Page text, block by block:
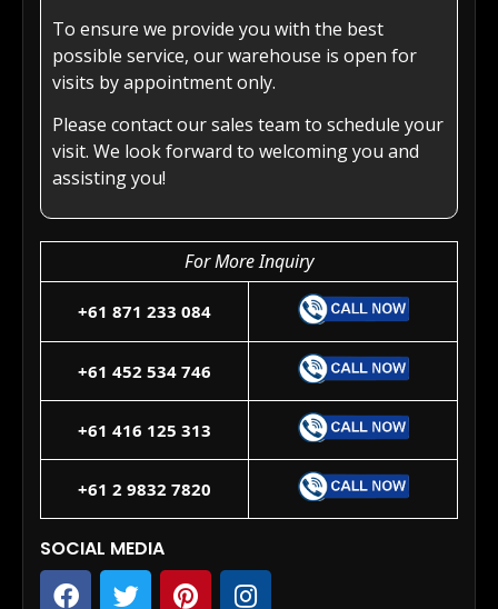
To ensure we provide you with the best
possible service, our warehouse is open for
visits by appointment only.
Please contact our sales team to schedule your
visit. We look forward to welcoming you and
assisting you!
For More Inquiry
+61 871 233 084
+61 452 534 746
+61 416 125 313
+61 2 9832 7820
SOCIAL MEDIA